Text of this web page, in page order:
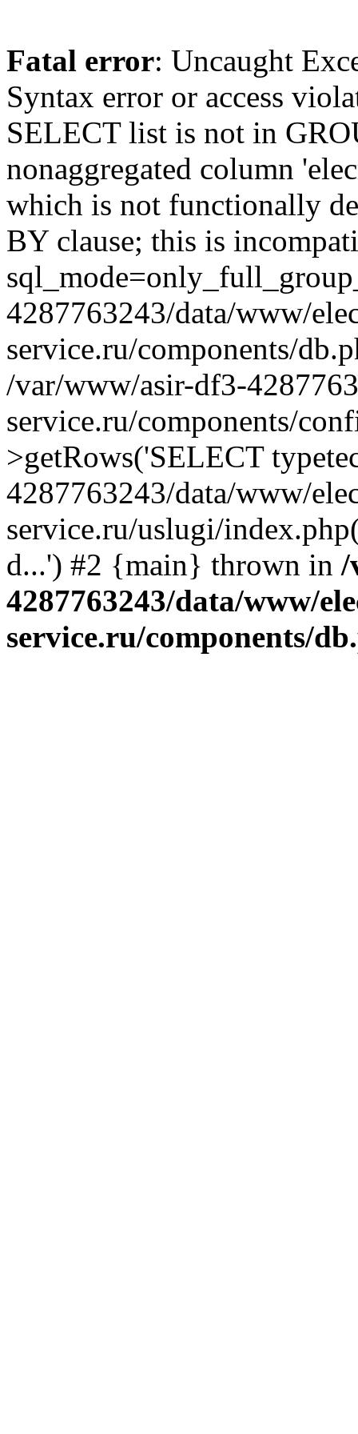
Fatal error: Uncaught
Syntax error or access
SELECT list is not in
nonaggregated column
which is not functionally
BY clause; this is
4287763243/data/www/
service.ru/components/
/var/www/asir-df3-
service.ru/components/
>getRows('SELECT
4287763243/data/www/
service.ru/uslugi/
d...') #2 {main} thrown in /
4287763243/data/www/
service.ru/components/